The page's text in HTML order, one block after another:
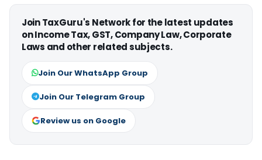
Join TaxGuru's Network for the latest updates
on Income Tax, GST, Company Law, Corporate
Laws and other related subjects.
Join Our WhatsApp Group
Join Our Telegram Group
Review us on Google